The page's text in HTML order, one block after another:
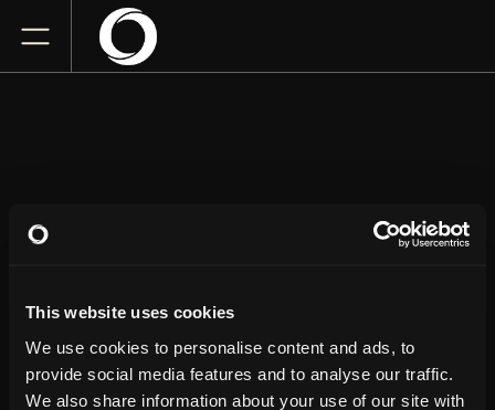
This website uses cookies
We use cookies to personalise content and ads, to
provide social media features and to analyse our traffic.
We also share information about your use of our site with
RANDY
Saturday October 10, 2026
7:00 PM